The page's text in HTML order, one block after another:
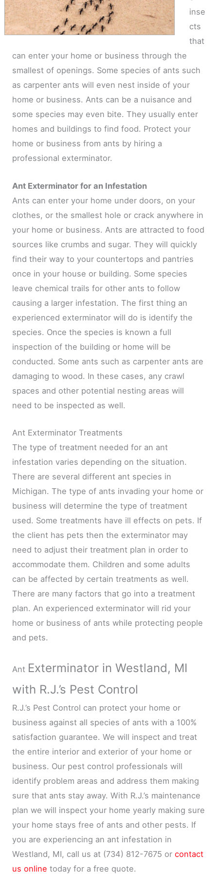
inse
cts
that
can enter your home or business through the
smallest of openings. Some species of ants such
as carpenter ants will even nest inside of your
home or business. Ants can be a nuisance and
some species may even bite. They usually enter
homes and buildings to find food. Protect your
home or business from ants by hiring a
professional exterminator.
Ant Exterminator for an Infestation
Ants can enter your home under doors, on your
clothes, or the smallest hole or crack anywhere in
your home or business. Ants are attracted to food
sources like crumbs and sugar. They will quickly
find their way to your countertops and pantries
once in your house or building. Some species
leave chemical trails for other ants to follow
causing a larger infestation. The first thing an
experienced exterminator will do is identify the
species. Once the species is known a full
inspection of the building or home will be
conducted. Some ants such as carpenter ants are
damaging to wood. In these cases, any crawl
spaces and other potential nesting areas will
need to be inspected as well.
Ant Exterminator Treatments
The type of treatment needed for an ant
infestation varies depending on the situation.
There are several different ant species in
Michigan. The type of ants invading your home or
business will determine the type of treatment
used. Some treatments have ill effects on pets. If
the client has pets then the exterminator may
need to adjust their treatment plan in order to
accommodate them. Children and some adults
can be affected by certain treatments as well.
There are many factors that go into a treatment
plan. An experienced exterminator will rid your
home or business of ants while protecting people
and pets.
Ant Exterminator in Westland, MI
with R.J.’s Pest Control
R.J.’s Pest Control can protect your home or
business against all species of ants with a 100%
satisfaction guarantee. We will inspect and treat
the entire interior and exterior of your home or
business. Our pest control professionals will
identify problem areas and address them making
sure that ants stay away. With R.J.’s maintenance
plan we will inspect your home yearly making sure
your home stays free of ants and other pests. If
you are experiencing an ant infestation in
Westland, MI, call us at (734) 812-7675 or contact
us online today for a free quote.